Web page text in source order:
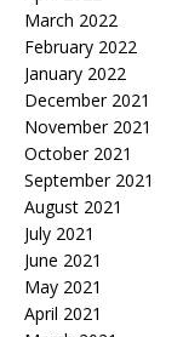
March 2022
February 2022
January 2022
December 2021
November 2021
October 2021
September 2021
August 2021
July 2021
June 2021
May 2021
April 2021